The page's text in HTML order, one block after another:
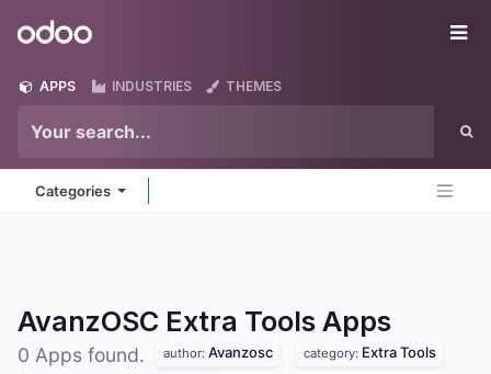
Odoo
APPS INDUSTRIES THEMES
Categories
AvanzOSC Extra Tools Apps
0 Apps found. author: Avanzosc category: Extra Tools